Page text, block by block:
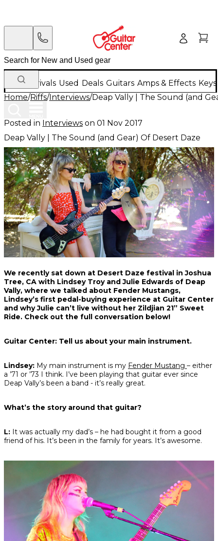
New Arrivals Used Deals Guitars Amps & Effects
Home/Riffs/Interviews/Deap Vally | The Sound (and
Posted in Interviews on 01 Nov 2017
Deap Vally | The Sound (and Gear) Of Desert Daze
Share
on
Facebook
Share
on
Twitter
Share
on
interest
We recently sat down at Desert Daze festival in Joshua
Tree, CA with Lindsey Troy and Julie Edwards of Deap
Vally, where we talked about Fender Mustangs,
Lindsey’s first pedal-buying experience at Guitar Center
and why Julie can’t live without her Zildjian 21” Sweet
Ride. Check out the full conversation below!
Guitar Center: Tell us about your main instrument.
Lindsey: My main instrument is my Fender Mustang – either
a ’71 or ’73 I think. I’ve been playing that guitar ever since
Deap Vally’s been a band - it’s really great.
What’s the story around that guitar?
L: It was actually my dad’s – he had bought it from a good
friend of his. It’s been in the family for years. It’s awesome.